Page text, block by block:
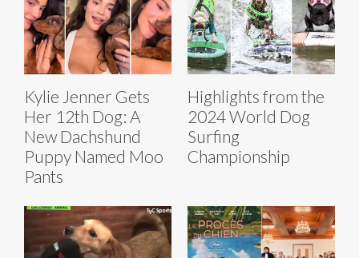
Kylie Jenner Gets
Her 12th Dog: A
New Dachshund
Puppy Named Moo
Pants
Highlights from the
2024 World Dog
Surfing
Championship